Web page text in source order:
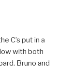
C’s put in a
with both
Bruno and